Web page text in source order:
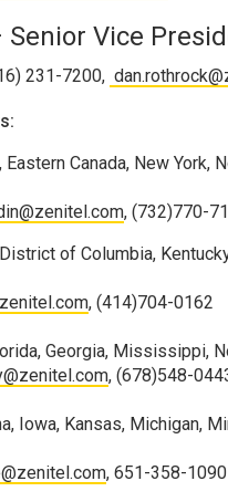
Senior Vice
231-7200,
Eastern Canada, New
, (732)770-
of Columbia,
, (414)704-0162
Georgia, Mississippi,
, (678)548-
Iowa, Kansas, Michigan,
, 651-358-1090